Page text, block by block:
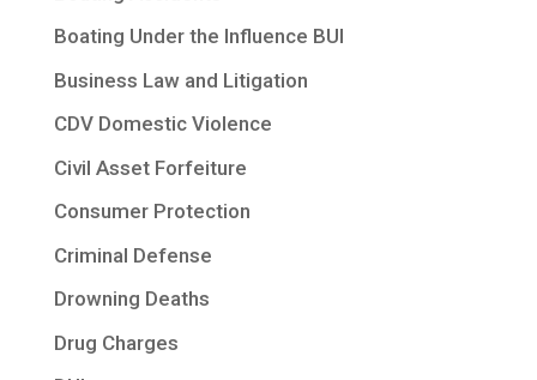
Boating Under the Influence BUI
Business Law and Litigation
CDV Domestic Violence
Civil Asset Forfeiture
Consumer Protection
Criminal Defense
Drowning Deaths
Drug Charges